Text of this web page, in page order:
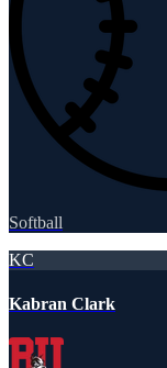
Softball
KC
Kabran Clark